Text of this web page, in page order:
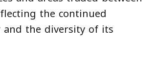
the continued
and the diversity of its